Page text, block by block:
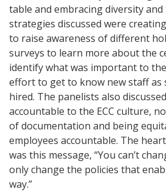
table and embracing diversity
strategies discussed were
to raise awareness of different
surveys to learn more about the
identify what was important to
effort to get to know new staff as
hired. The panelists also
accountable to the ECC culture,
of documentation and being
employees accountable. The
was this message, “You can’t
only change the policies that
way.”